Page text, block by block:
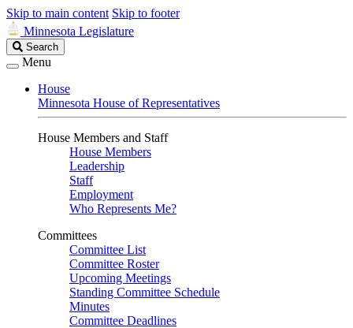
Skip to main content Skip to footer
Minnesota Legislature
Search
Legislature
Search
Menu
House
Minnesota House of Representatives
House Members and Staff
House Members
Leadership
Staff
Employment
Who Represents Me?
Committees
Committee List
Committee Roster
Upcoming Meetings
Standing Committee Schedule
Minutes
Committee Deadlines